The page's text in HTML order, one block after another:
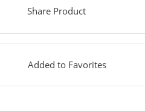
Share Product
Added to Favorites